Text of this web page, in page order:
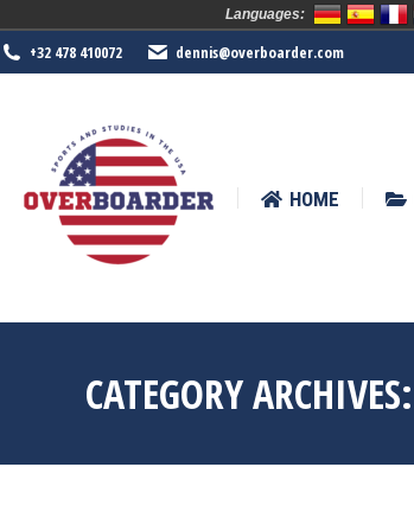
+32 478 410072 dennis@overboarder.com
HOME
CATEGORY ARCHIVES:
Languages:
HOME OUR SERVICE